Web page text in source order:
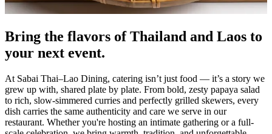
Bring the flavors of Thailand and Laos to
your next event.
At Sabai Thai–Lao Dining, catering isn’t just food — it’s a story we
grew up with, shared plate by plate. From bold, zesty papaya salad
to rich, slow-simmered curries and perfectly grilled skewers, every
dish carries the same authenticity and care we serve in our
restaurant. Whether you're hosting an intimate gathering or a full-